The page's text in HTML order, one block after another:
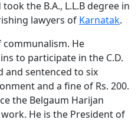
took the B.A., L.L.B degree in
lawyers of Karnatak.
He
to participate in the C.D.
and sentenced to six
and a fine of Rs. 200.
the Belgaum Harijan
He is the President of